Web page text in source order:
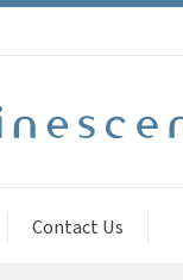
Contact Us